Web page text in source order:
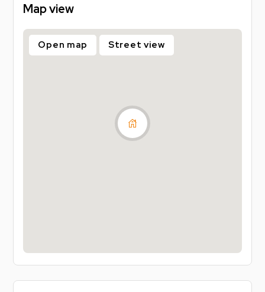
- access to local discounts, exclusive giveaways,
events & parties
EPC Rating = D
Map view
Open map Street view